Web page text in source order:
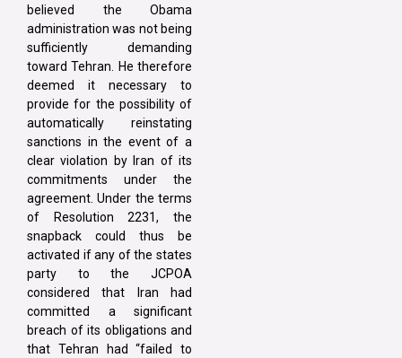
believed the Obama
administration was not being
sufficiently demanding
toward Tehran. He therefore
deemed it necessary to
provide for the possibility of
automatically reinstating
sanctions in the event of a
clear violation by Iran of its
commitments under the
agreement. Under the terms
of Resolution 2231, the
snapback could thus be
activated if any of the states
party to the JCPOA
considered that Iran had
committed a significant
breach of its obligations and
that Tehran had “failed to